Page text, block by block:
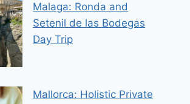
Malaga: Ronda and
Setenil de las Bodegas
Day Trip
Mallorca: Holistic Private